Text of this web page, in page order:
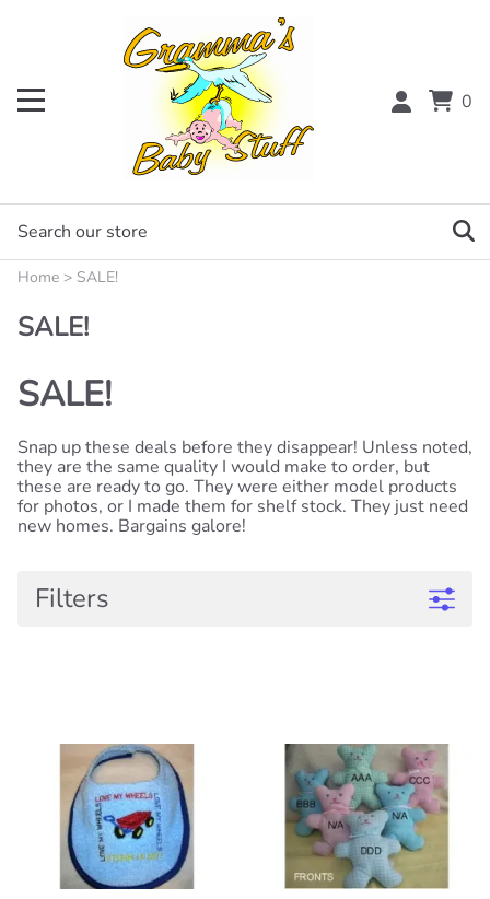
0
Home > SALE!
SALE!
SALE!
Snap up these deals before they disappear! Unless noted,
they are the same quality I would make to order, but
these are ready to go. They were either model products
for photos, or I made them for shelf stock. They just need
new homes. Bargains galore!
Filters